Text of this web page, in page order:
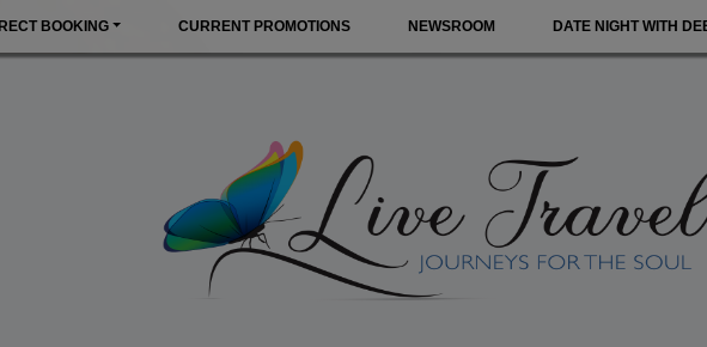
BOOKING CURRENT PROMOTIONS NEWSROOM DATE NIGHT WITH